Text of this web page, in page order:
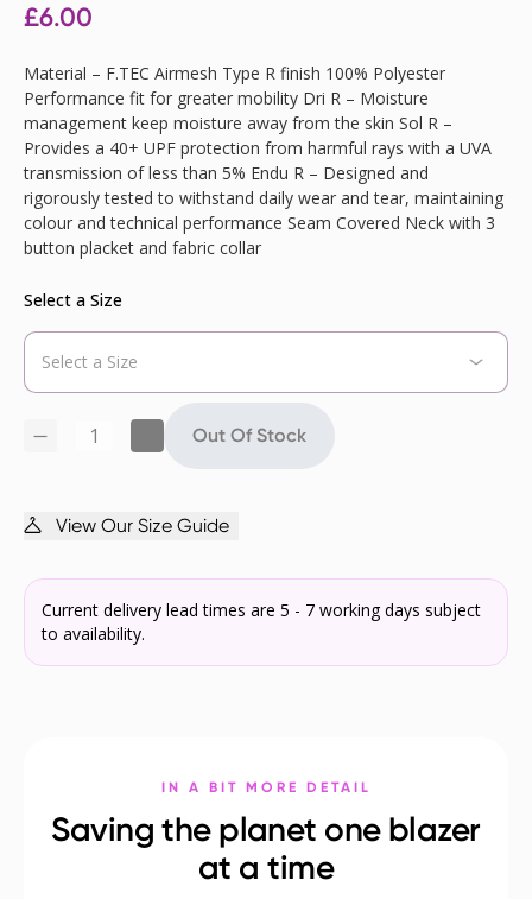
£6.00
Material – F.TEC Airmesh Type R finish 100% Polyester
Performance fit for greater mobility Dri R – Moisture
management keep moisture away from the skin Sol R –
Provides a 40+ UPF protection from harmful rays with a UVA
transmission of less than 5% Endu R – Designed and
rigorously tested to withstand daily wear and tear, maintaining
colour and technical performance Seam Covered Neck with 3
button placket and fabric collar
Select a Size
Out Of Stock
View Our Size Guide
Current delivery lead times are 5 - 7 working days subject
to availability.
IN A BIT MORE DETAIL
Saving the planet one blazer
at a time